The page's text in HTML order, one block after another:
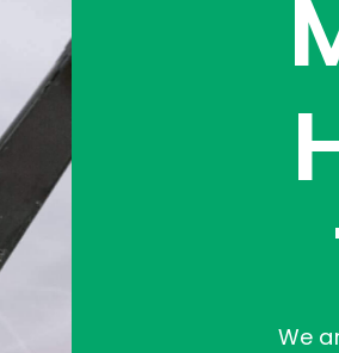
We